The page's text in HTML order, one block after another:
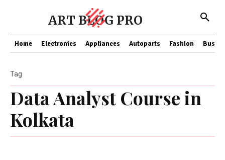
ART BLOG PRO
Home Electronics Appliances Autoparts Fashion
Data Analyst Course in
Kolkata
Tag